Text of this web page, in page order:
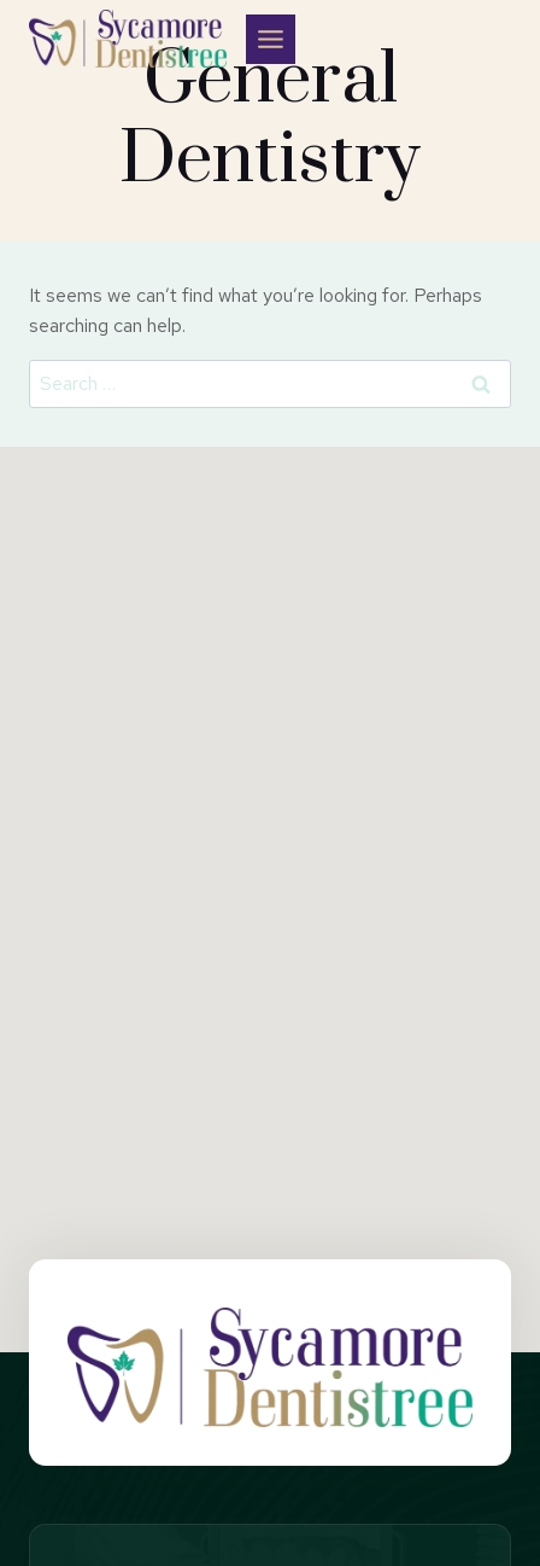
Skip
General
Dentistry
It seems we can’t find what you’re looking for. Perhaps
searching can help.
Search
for: